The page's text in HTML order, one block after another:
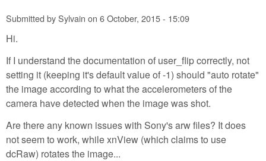
Submitted bySylvain on 6 October, 2015 - 15:09
Hi.
If I understand the documentation of user_flip correctly, not
setting it (keeping it's default value of -1) should "auto rotate"
the image according to what the accelerometers of the
camera have detected when the image was shot.
Are there any known issues with Sony's arw files? It does
not seem to work, while xnView (which claims to use
dcRaw) rotates the image...